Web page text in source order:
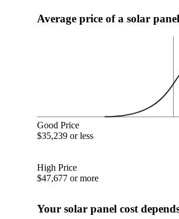
Average price of a solar
Good Price
$35,239 or less
High Price
$47,677 or more
Your solar panel cost